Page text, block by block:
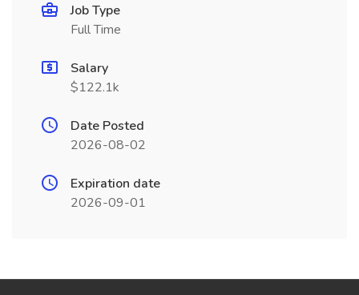
Job Type
Full Time
Salary
$122.1k
Date Posted
2026-08-02
Expiration date
2026-09-01